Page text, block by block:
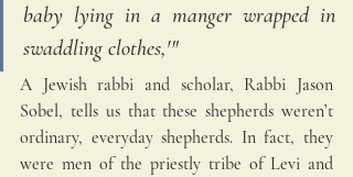
baby lying in a manger wrapped in
swaddling clothes,'"
A Jewish rabbi and scholar, Rabbi Jason
Sobel, tells us that these shepherds weren’t
ordinary, everyday shepherds. In fact, they
were men of the priestly tribe of Levi and